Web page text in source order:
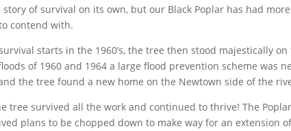
of survival on its own, but our Black Poplar has had
contend with.
starts in the 1960’s, the tree then stood majestically
of 1960 and 1964 a large flood prevention scheme was
the tree found a new home on the Newtown side of the
tree survived all the work and continued to thrive! The
plans to be chopped down to make way for an extension